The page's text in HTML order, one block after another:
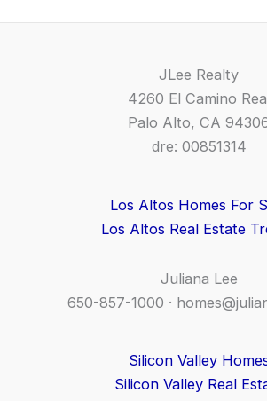
JLee Realty
4260 El Camino
Palo Alto, CA
dre: 00851314
Los Altos Homes For
Los Altos Real Estate
Juliana Lee
650-857-1000 ·
Silicon Valley
Silicon Valley Real